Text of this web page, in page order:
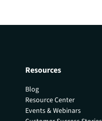
Resources
Blog
Resource Center
Events & Webinars